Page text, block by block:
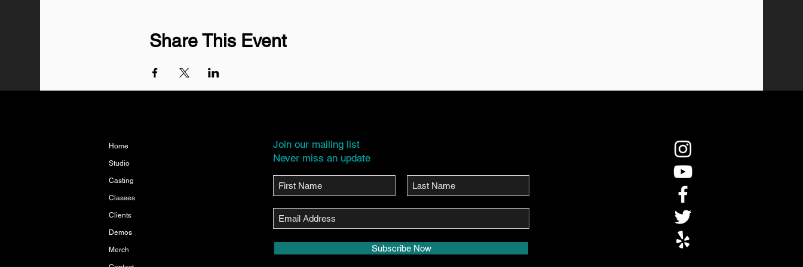
Share This Event
Home
Studio
Casting
Classes
Clients
Demos
Merch
Join our mailing list
Never miss an update
Subscribe Now